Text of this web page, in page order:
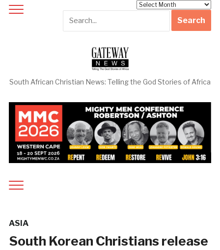
South African Christian News: Telling the God Stories of Africa
ASIA
South Korean Christians release